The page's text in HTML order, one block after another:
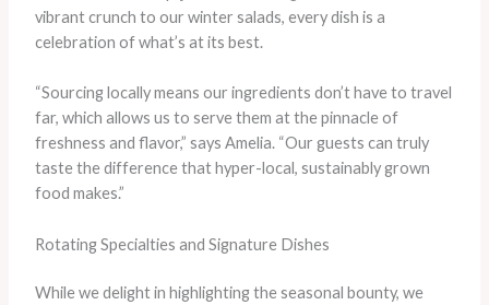
vibrant crunch to our winter salads, every dish is a
celebration of what’s at its best.
“Sourcing locally means our ingredients don’t have to travel
far, which allows us to serve them at the pinnacle of
freshness and flavor,” says Amelia. “Our guests can truly
taste the difference that hyper-local, sustainably grown
food makes.”
Rotating Specialties and Signature Dishes
While we delight in highlighting the seasonal bounty, we